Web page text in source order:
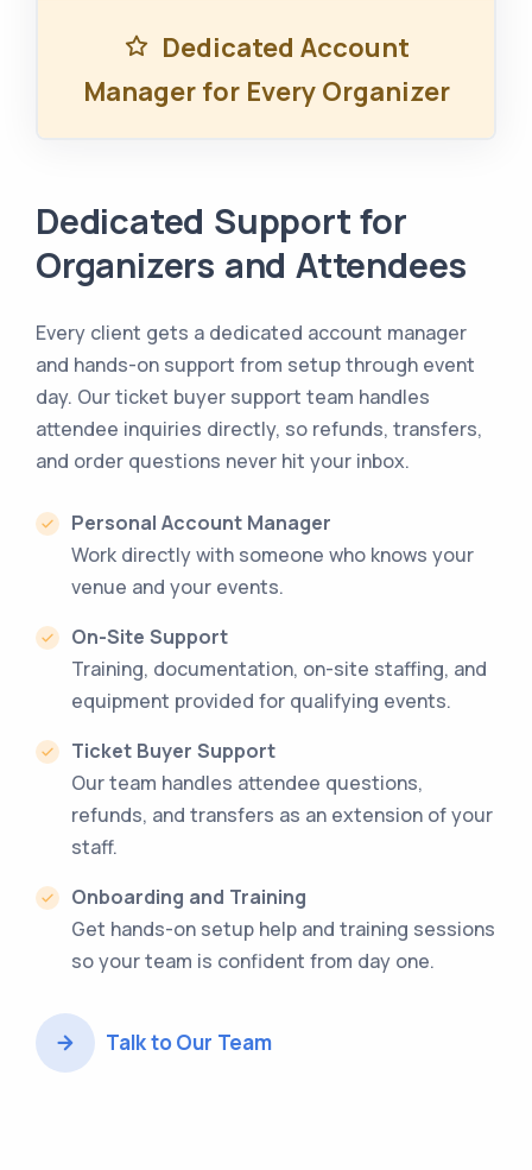
Dedicated Account
Manager for Every Organizer
Dedicated Support for
Organizers and Attendees
Every client gets a dedicated account manager
and hands-on support from setup through event
day. Our ticket buyer support team handles
attendee inquiries directly, so refunds, transfers,
and order questions never hit your inbox.
Personal Account Manager
Work directly with someone who knows your
venue and your events.
On-Site Support
Training, documentation, on-site staffing, and
equipment provided for qualifying events.
Ticket Buyer Support
Our team handles attendee questions,
refunds, and transfers as an extension of your
staff.
Onboarding and Training
Get hands-on setup help and training sessions
so your team is confident from day one.
Talk to Our Team